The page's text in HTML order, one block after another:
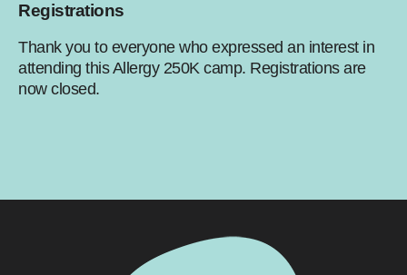
Registrations
Thank you to everyone who expressed an interest in
attending this Allergy 250K camp. Registrations are
now closed.